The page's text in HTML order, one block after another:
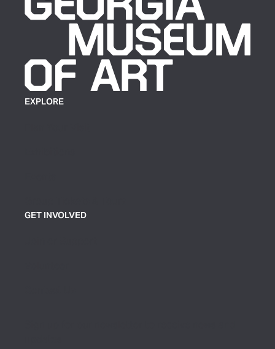
EXPLORE
GET INVOLVED